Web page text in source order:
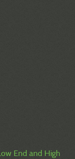
End and High